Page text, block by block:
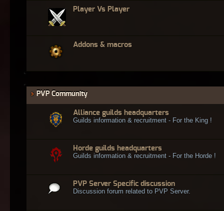
Player Vs Player
Addons & macros
PVP Community
Alliance guilds headquarters
Guilds information & recruitment - For the King !
Horde guilds headquarters
Guilds information & recruitment - For the Horde !
PVP Server Specific discussion
Discussion forum related to PVP Server.